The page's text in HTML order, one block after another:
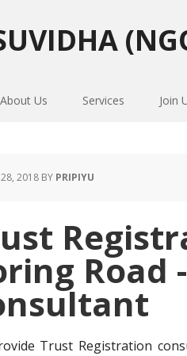
About Us Services Join
2018 BY PRIPIYU
Road
Trust Registration